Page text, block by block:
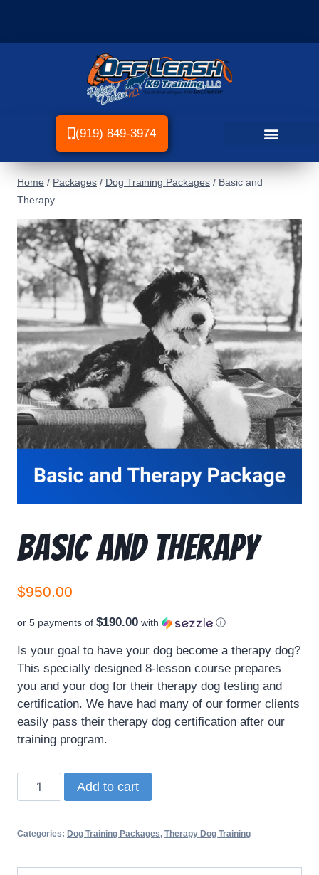
(919) 849-3974
Home / Packages / Dog Training Packages / Basic and
Therapy
Basic and Therapy
$950.00
or 5 payments of $190.00 with ⓘ
Is your goal to have your dog become a therapy dog?
This specially designed 8-lesson course prepares
you and your dog for their therapy dog testing and
certification. We have had many of our former clients
easily pass their therapy dog certification after our
training program.
Add to cart
Categories: Dog Training Packages, Therapy Dog Training